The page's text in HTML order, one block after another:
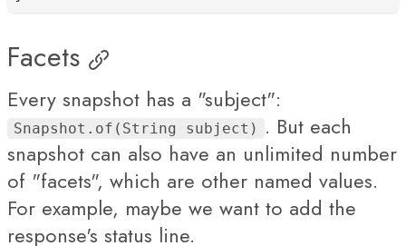
Facets
Every snapshot has a "subject":
Snapshot.of(String subject)
. But each
snapshot can also have an unlimited number
of "facets", which are other named values.
For example, maybe we want to add the
response's status line.